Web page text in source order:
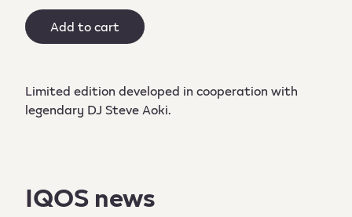
Add to cart
Limited edition developed in cooperation with
legendary DJ Steve Aoki.
IQOS news